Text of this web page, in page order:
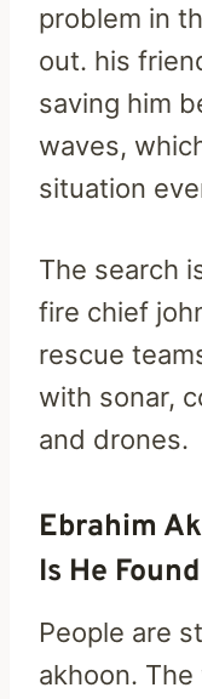
problem in
out. his
saving him
waves,
situation
The search
fire chief
rescue
with sonar,
and drones.
Ebrahim
Is He
People are
akhoon.